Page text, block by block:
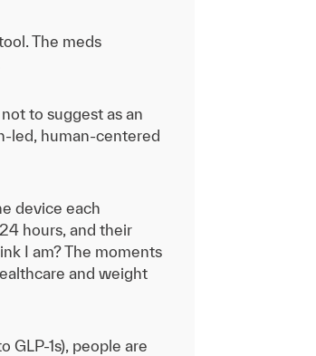
The meds
to suggest as an
led, human-centered
device each
hours, and their
I am? The moments
and weight
GLP-1s), people are